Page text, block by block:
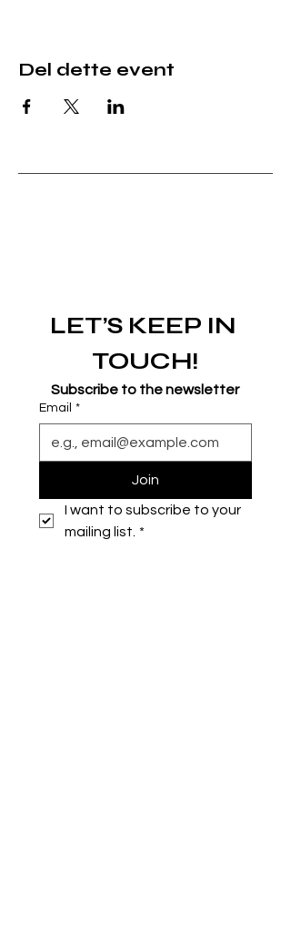
Del dette event
LET’S KEEP IN
TOUCH!
Subscribe to the newsletter
Email *
Join
I want to subscribe to your
mailing list. *